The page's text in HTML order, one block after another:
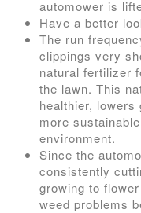
automower is
Have a better
The run
clippings very
natural fertilizer
the lawn. This
healthier,
more
environment.
Since the
consistently
growing to
weed problems